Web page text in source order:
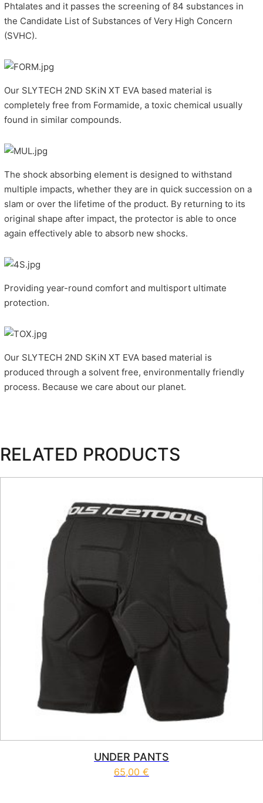
Phtalates and it passes the screening of 84 substances in
the Candidate List of Substances of Very High Concern
(SVHC).
Our SLYTECH 2ND SKiN XT EVA based material is
completely free from Formamide, a toxic chemical usually
found in similar compounds.
The shock absorbing element is designed to withstand
multiple impacts, whether they are in quick succession on a
slam or over the lifetime of the product. By returning to its
original shape after impact, the protector is able to once
again effectively able to absorb new shocks.
Providing year-round comfort and multisport ultimate
protection.
Our SLYTECH 2ND SKiN XT EVA based material is
produced through a solvent free, environmentally friendly
process. Because we care about our planet.
RELATED PRODUCTS
UNDER PANTS
65,00 €